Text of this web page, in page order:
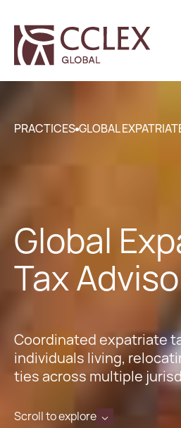
PRACTICES GLOBAL
Global
Tax
Coordinated expatriate
individuals living,
ties across multiple
Scroll to explore